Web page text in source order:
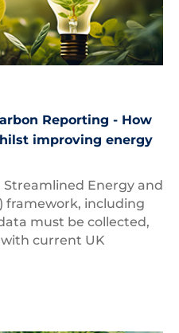
Reporting - How
improving energy
Energy and
framework, including
must be collected,
current UK